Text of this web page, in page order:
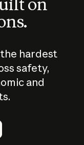
on
the hardest
safety,
and